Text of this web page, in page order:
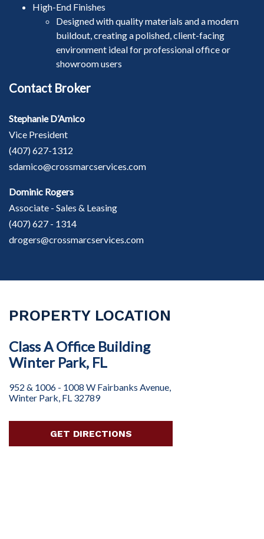
High-End Finishes
Designed with quality materials and a modern
buildout, creating a polished, client-facing
environment ideal for professional office or
showroom users
Contact Broker
Stephanie D’Amico
Vice President
(407) 627-1312
sdamico@crossmarcservices.com
Dominic Rogers
Associate - Sales & Leasing
(407) 627 - 1314
drogers@crossmarcservices.com
PROPERTY LOCATION
Class A Office Building
Winter Park, FL
952 & 1006 - 1008 W Fairbanks Avenue,
Winter Park, FL 32789
GET DIRECTIONS